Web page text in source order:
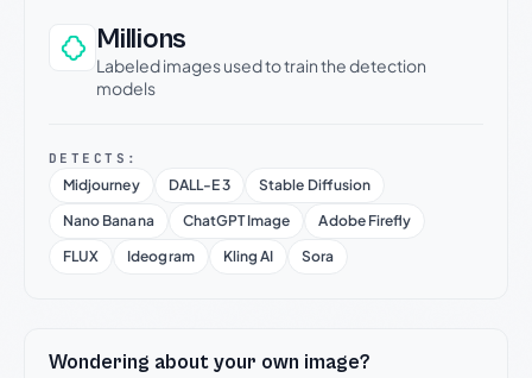
Millions
Labeled images used to train the detection
models
DETECTS:
Midjourney DALL-E 3
Stable Diffusion
Nano Banana
ChatGPT Image
Adobe Firefly
FLUX
Ideogram Kling AI Sora
Wondering about your own image?